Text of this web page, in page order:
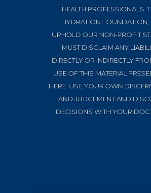
HEALTH PROFESSIONALS.
HYDRATION FOUNDATION,
UPHOLD OUR NON-PROFIT
MUST DISCLAIM ANY
DIRECTLY OR INDIRECTLY
USE OF THIS MATERIAL
HERE. USE YOUR OWN
AND JUDGEMENT AND
DECISIONS WITH YOUR